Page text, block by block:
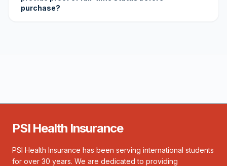
purchase?
PSI Health Insurance
PSI Health Insurance has been serving international students
for over 30 years. We are dedicated to providing